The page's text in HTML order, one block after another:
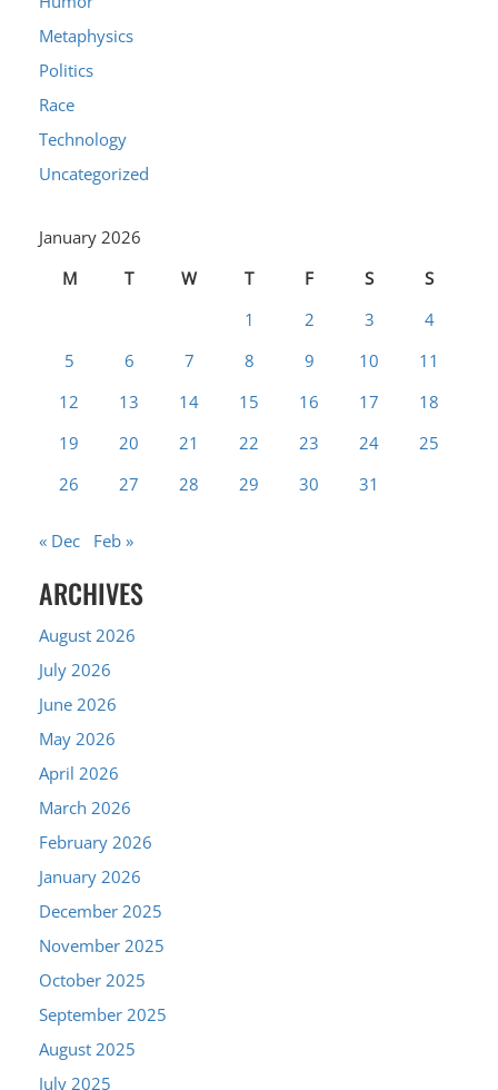
Metaphysics
Politics
Race
Technology
Uncategorized
January 2026
M
T W T F S
S
1
2 3
4
5
6 7 8 9 10
11
12
13 14 15 16 17
18
19
20 21 22 23 24
25
26
27 28 29 30 31
« Dec Feb »
ARCHIVES
August 2026
July 2026
June 2026
May 2026
April 2026
March 2026
February 2026
January 2026
December 2025
November 2025
October 2025
September 2025
August 2025
July 2025